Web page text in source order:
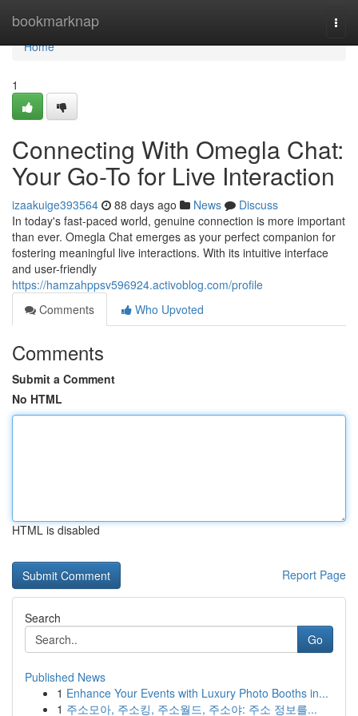
bookmarknap
Home
Home
1
Connecting With Omegla Chat:
Your Go-To for Live Interaction
izaakuige393564 88 days ago News
Discuss
In today's fast-paced world, genuine connection is more important
than ever. Omegla Chat emerges as your perfect companion for
fostering meaningful live interactions. With its intuitive interface
and user-friendly
https://hamzahppsv596924.activoblog.com/profile
Comments
Who Upvoted
Comments
Submit a Comment
No HTML
HTML is disabled
Report Page
Search
Go
Published News
1 Enhance Your Events with Luxury Photo Booths in...
1 주소모아, 주소킹, 주소월드, 주소야: 주소 정보를...